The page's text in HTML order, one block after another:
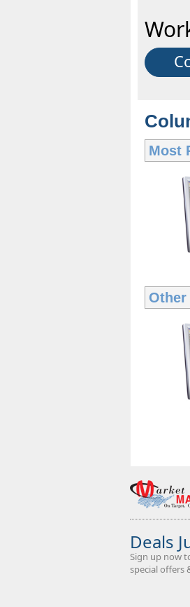
Most
Other
Deals
Sign up now
special offers